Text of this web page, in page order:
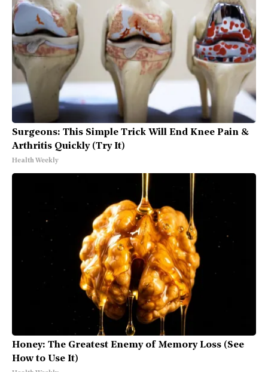
Surgeons: This Simple Trick Will End Knee Pain &
Arthritis Quickly (Try It)
Health Weekly
Honey: The Greatest Enemy of Memory Loss (See
How to Use It)